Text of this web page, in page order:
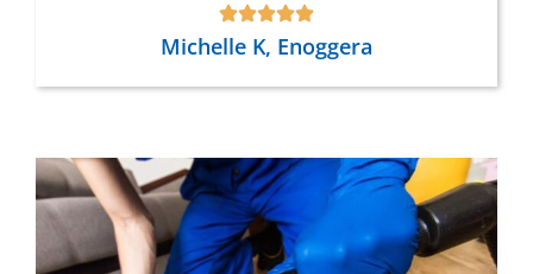
Michelle K, Enoggera